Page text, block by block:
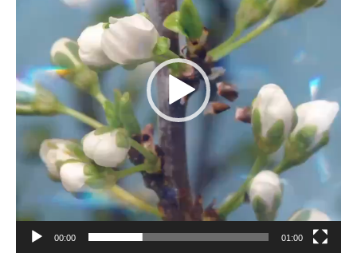
00:00 01:00